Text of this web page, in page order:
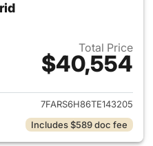
Total Price
$40,554
View details for 2026 Honda
7FARS6H86TE143205
Includes $589 doc fee